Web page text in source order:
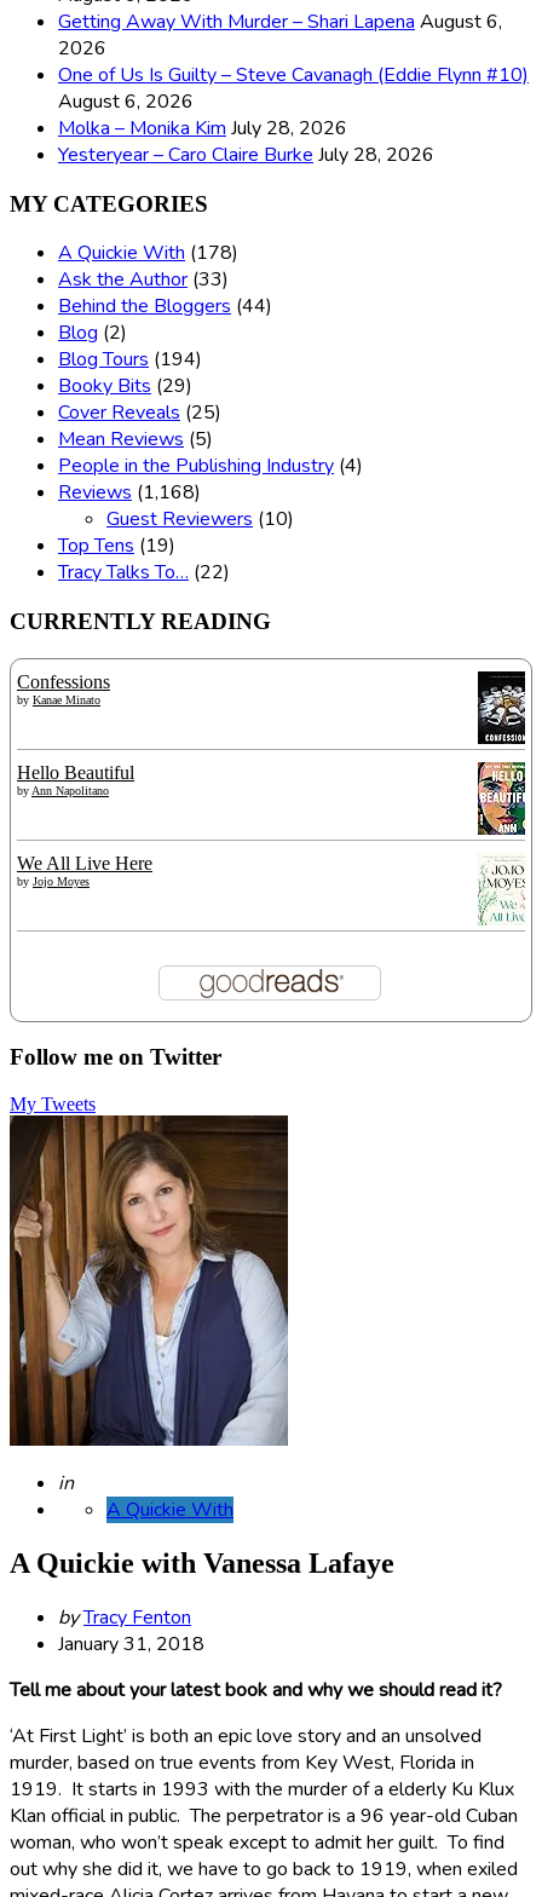
Getting Away With Murder – Shari Lapena August 6,
2026
One of Us Is Guilty – Steve Cavanagh (Eddie Flynn #10)
August 6, 2026
Molka – Monika Kim July 28, 2026
Yesteryear – Caro Claire Burke July 28, 2026
MY CATEGORIES
A Quickie With (178)
Ask the Author (33)
Behind the Bloggers (44)
Blog (2)
Blog Tours (194)
Booky Bits (29)
Cover Reveals (25)
Mean Reviews (5)
People in the Publishing Industry (4)
Reviews (1,168)
Guest Reviewers (10)
Top Tens (19)
Tracy Talks To… (22)
CURRENTLY READING
Confessions
by Kanae Minato
Hello Beautiful
by Ann Napolitano
We All Live Here
by Jojo Moyes
Follow me on Twitter
My Tweets
Posted
in
A Quickie With
A Quickie with Vanessa Lafaye
Posted
by
byTracy Fenton
January 31, 2018
Tell me about your latest book and why we should read it?
‘At First Light’ is both an epic love story and an unsolved
murder, based on true events from Key West, Florida in
1919. It starts in 1993 with the murder of a elderly Ku Klux
Klan official in public. The perpetrator is a 96 year-old Cuban
woman, who won’t speak except to admit her guilt. To find
out why she did it, we have to go back to 1919, when exiled